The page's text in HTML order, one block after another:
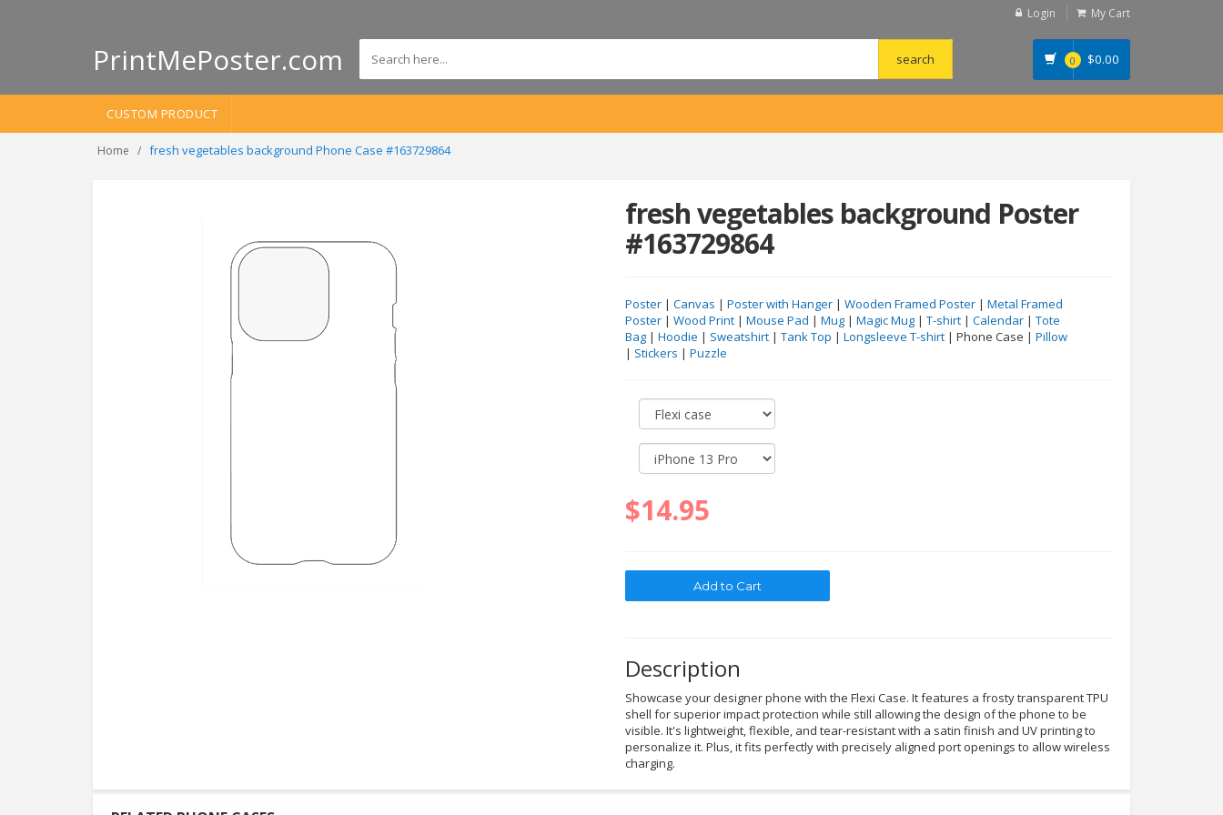
Login My Cart
PrintMePoster.com 0 $0.00
CUSTOM PRODUCT
Home fresh vegetables background Phone Case #163729864
fresh vegetables background Poster
#163729864
Poster | Canvas | Poster with Hanger | Wooden Framed Poster | Metal Framed
Poster | Wood Print | Mouse Pad | Mug | Magic Mug | T-shirt | Calendar | Tote
Bag | Hoodie | Sweatshirt | Tank Top | Longsleeve T-shirt | Phone Case | Pillow
| Stickers | Puzzle
$14.95
Description
Showcase your designer phone with the Flexi Case. It features a frosty transparent TPU
shell for superior impact protection while still allowing the design of the phone to be
visible. It's lightweight, flexible, and tear-resistant with a satin finish and UV printing to
personalize it. Plus, it fits perfectly with precisely aligned port openings to allow wireless
charging.